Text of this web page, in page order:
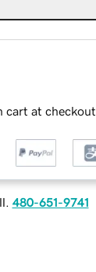
cart at checkout
480-651-9741